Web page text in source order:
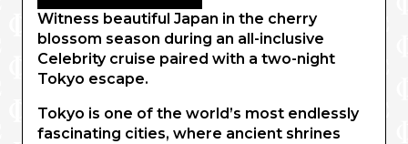
Witness beautiful Japan in the cherry
blossom season during an all-inclusive
Celebrity cruise paired with a two-night
Tokyo escape.
Tokyo is one of the world’s most endlessly
fascinating cities, where ancient shrines